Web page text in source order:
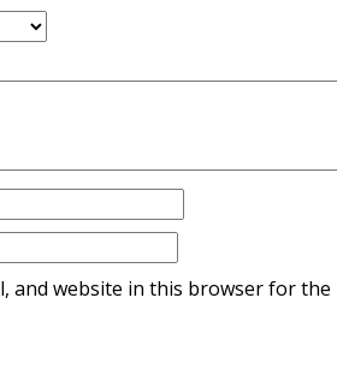
and website in this browser for